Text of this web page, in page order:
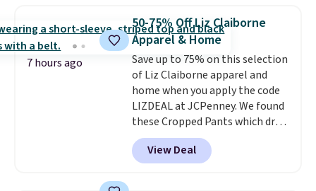
which drops from $78 to $39.
Reviewers love how lightweight
and comfortable the fabric is.
Plus, shipping is free on all
orders. Please note that these
items are final sale, and you'll
need to sign up for a free
lululemon account to return
them.
7 hours ago
50-75% Off Liz Claiborne
Apparel & Home
Save up to 75% on this selection
of Liz Claiborne apparel and
home when you apply the code
LIZDEAL at JCPenney. We found
these Cropped Pants which drop
from $54 to $12.99 with the
code. This is the lowest price we
have seen this season. They are
View Deal